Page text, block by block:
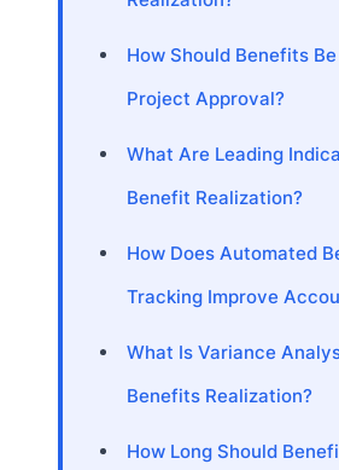
How Should Benefits
Project Approval?
What Are Leading
Benefit Realization?
How Does Automated
Tracking Improve
What Is Variance
Benefits Realization?
How Long Should